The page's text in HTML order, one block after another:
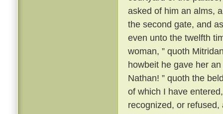
asked of him an alms,
the second gate, and
even unto the twelfth
woman, ” quoth
howbeit he gave her
Nathan! ” quoth the
of which I have
recognized, or